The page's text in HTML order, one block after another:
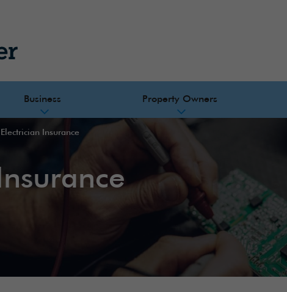
Business Property Owners
Electrician Insurance